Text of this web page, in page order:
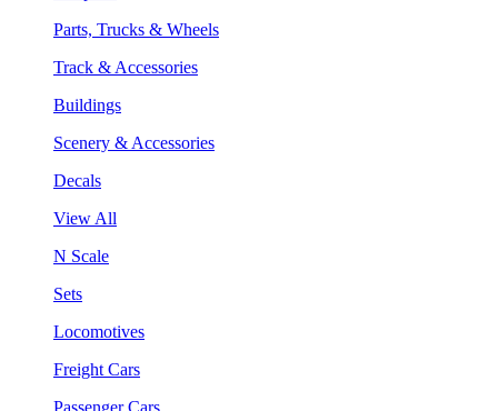
Parts, Trucks & Wheels
Track & Accessories
Buildings
Scenery & Accessories
Decals
View All
N Scale
Sets
Locomotives
Freight Cars
Passenger Cars